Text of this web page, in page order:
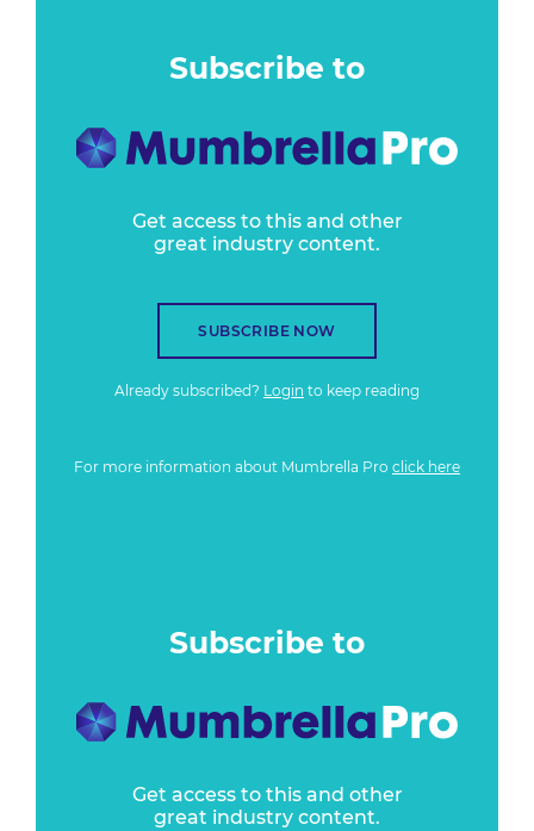
Subscribe to
Get access to this and other
great industry content.
SUBSCRIBE NOW
Already subscribed? Login to keep reading
For more information about Mumbrella Pro click here
Subscribe to
Get access to this and other
great industry content.